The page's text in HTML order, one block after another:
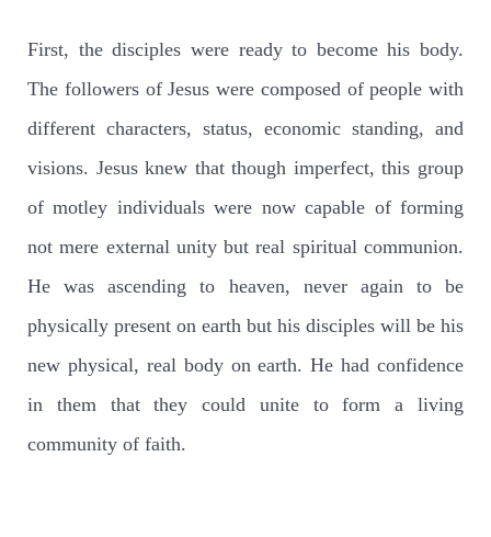
First, the disciples were ready to become his body.
The followers of Jesus were composed of people with
different characters, status, economic standing, and
visions. Jesus knew that though imperfect, this group
of motley individuals were now capable of forming
not mere external unity but real spiritual communion.
He was ascending to heaven, never again to be
physically present on earth but his disciples will be his
new physical, real body on earth. He had confidence
in them that they could unite to form a living
community of faith.